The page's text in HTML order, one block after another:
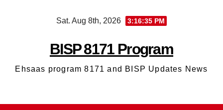
Sat. Aug 8th, 2026 3:16:36 PM
BISP 8171 Program
Ehsaas program 8171 and BISP Updates News